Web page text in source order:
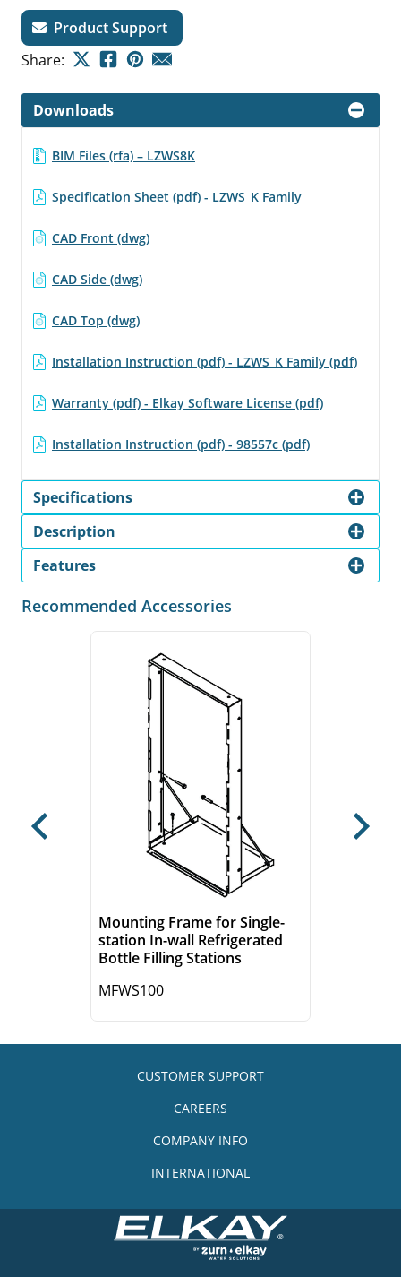
Product Support
Share:
Downloads
BIM Files (rfa) – LZWS8K
Specification Sheet (pdf) - LZWS_K Family
CAD Front (dwg)
CAD Side (dwg)
CAD Top (dwg)
Installation Instruction (pdf) - LZWS_K Family (pdf)
Warranty (pdf) - Elkay Software License (pdf)
Installation Instruction (pdf) - 98557c (pdf)
Specifications
Description
Features
Recommended Accessories
Mounting Frame for Single-
station In-wall Refrigerated
Bottle Filling Stations
MFWS100
Previous Next
CUSTOMER SUPPORT
CAREERS
COMPANY INFO
INTERNATIONAL